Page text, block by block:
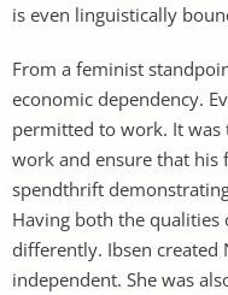
is even linguistically
From a feminist
economic dependency.
permitted to work. It
work and ensure that his
spendthrift
Having both the qualities
differently. Ibsen created
independent. She was